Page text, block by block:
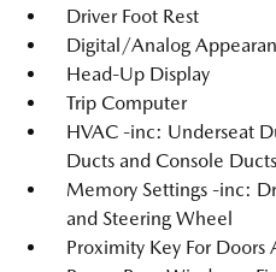
Driver Foot Rest
Digital/Analog
Head-Up Display
Trip Computer
HVAC -inc: Underseat
Ducts and Console Ducts
Memory Settings -inc:
and Steering Wheel
Proximity Key For Doors